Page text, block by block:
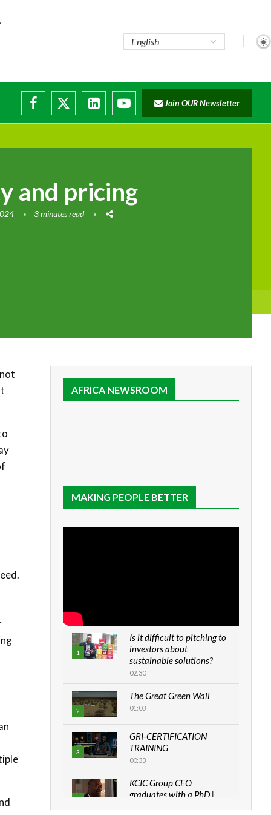
Join OUR Newsletter
and pricing
3 minutes read
AFRICA NEWSROOM
MAKING PEOPLE BETTER
1
Is it difficult to pitching to
investors about
sustainable solutions?
02:30
2
The Great Green Wall
01:03
3
GRI-CERTIFICATION
TRAINING
00:33
4
KCIC Group CEO
graduates with a PhD |